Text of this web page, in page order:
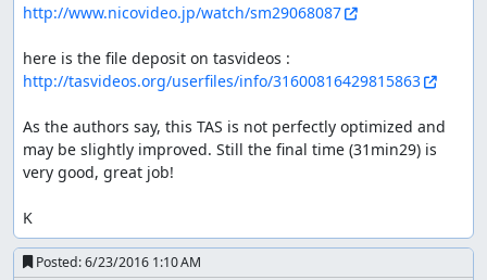
http://www.nicovideo.jp/watch/sm29068087
http://tasvideos.org/userfiles/info/31600816429815863
As the authors say, this TAS is not perfectly optimized and
may be slightly improved. Still the final time (31min29) is
very good, great job!
K
Posted:6/23/2016 1:10 AM